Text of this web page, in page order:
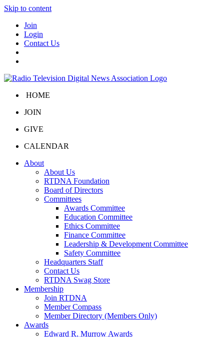
Skip to content
Join
Login
Contact Us
HOME
JOIN
GIVE
CALENDAR
About
About Us
RTDNA Foundation
Board of Directors
Committees
Awards Committee
Education Committee
Ethics Committee
Finance Committee
Leadership & Development Committee
Safety Committee
Headquarters Staff
Contact Us
RTDNA Swag Store
Membership
Join RTDNA
Member Compass
Member Directory (Members Only)
Awards
Edward R. Murrow Awards